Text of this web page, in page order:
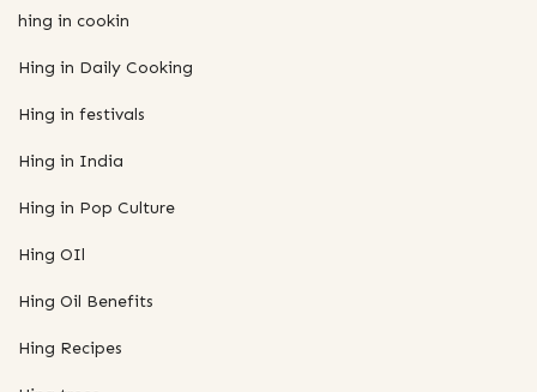
hing in cookin
Hing in Daily Cooking
Hing in festivals
Hing in India
Hing in Pop Culture
Hing OIl
Hing Oil Benefits
Hing Recipes